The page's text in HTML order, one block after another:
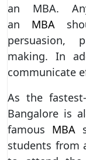
an MBA.
an MBA
persuasion,
making. In
communicate
As the
Bangalore is
famous MBA
students from